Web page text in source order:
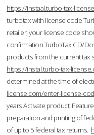
https://instaal.turbo-tax-
turbotax with license code
retailer, your license code
confirmation.TurboTax CD/
products from the current tax
https://instal.turbo-tax-
determined at the time of
license.com/enter-license-
years Activate product.
preparation and printing of
of up to 5 federal tax returns.